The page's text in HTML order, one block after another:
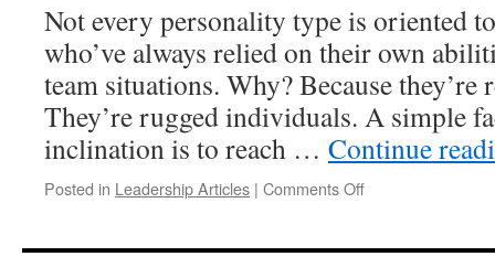
Not every personality type is oriented
who’ve always relied on their own
team situations. Why? Because they’re
They’re rugged individuals. A simple
inclination is to reach … Continue
Posted in Leadership Articles | Comments Offon
Skills